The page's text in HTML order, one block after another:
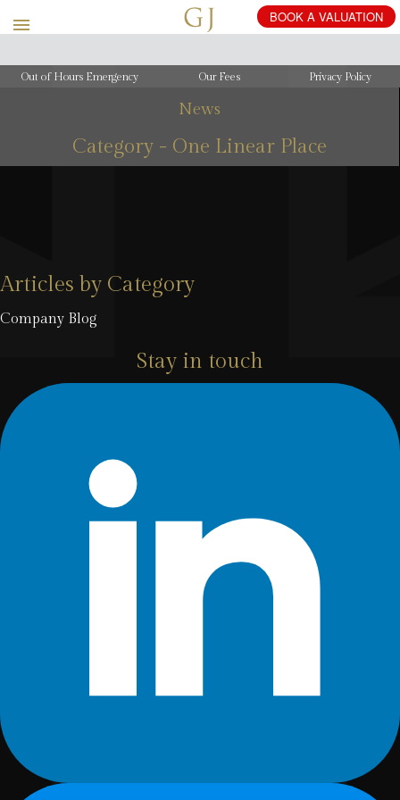
Out of Hours Emergency Our Fees Privacy Policy
News
Category - One Linear Place
Articles by Category
Company Blog
Stay in touch